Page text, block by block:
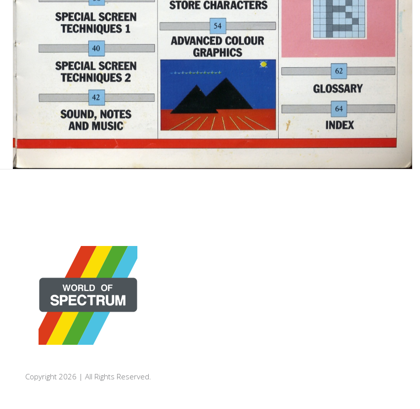
Copyright 2026 | All Rights Reserved.